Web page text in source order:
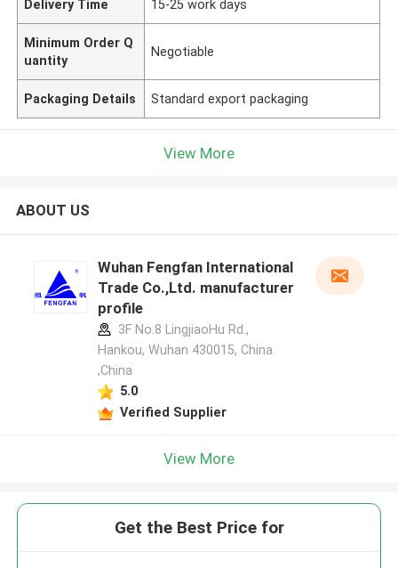
Delivery Time 15-25 work days
Minimum Order Q
uantity
Negotiable
Packaging Details Standard export packaging
View More
ABOUT US
Wuhan Fengfan International
Trade Co.,Ltd. manufacturer
profile
3F No.8 LingjiaoHu Rd.,
Hankou, Wuhan 430015, China
,China
5.0
Verified Supplier
View More
Get the Best Price for